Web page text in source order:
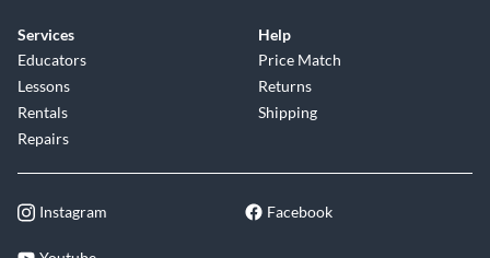
Services
Educators
Lessons
Rentals
Repairs
Help
Price Match
Returns
Shipping
Instagram Facebook